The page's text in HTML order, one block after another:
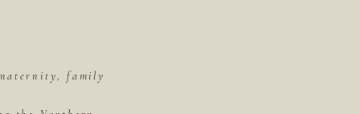
family